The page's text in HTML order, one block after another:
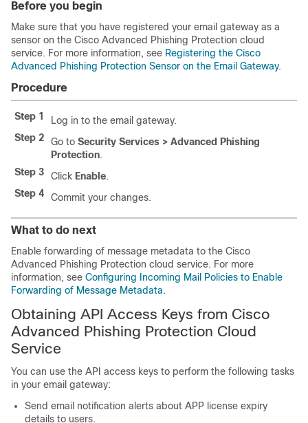
Before you begin
Make sure that you have registered your email gateway as a
sensor on the Cisco Advanced Phishing Protection cloud
service. For more information, see Registering the Cisco
Advanced Phishing Protection Sensor on the Email Gateway.
Procedure
Step 1
Log in to the email gateway.
Step 2
Go to Security Services > Advanced Phishing
Protection.
Step 3
Click Enable.
Step 4
Commit your changes.
What to do next
Enable forwarding of message metadata to the Cisco
Advanced Phishing Protection cloud service. For more
information, see Configuring Incoming Mail Policies to Enable
Forwarding of Message Metadata.
Obtaining API Access Keys from Cisco
Advanced Phishing Protection Cloud
Service
You can use the API access keys to perform the following tasks
in your email gateway:
Send email notification alerts about APP license expiry
details to users.